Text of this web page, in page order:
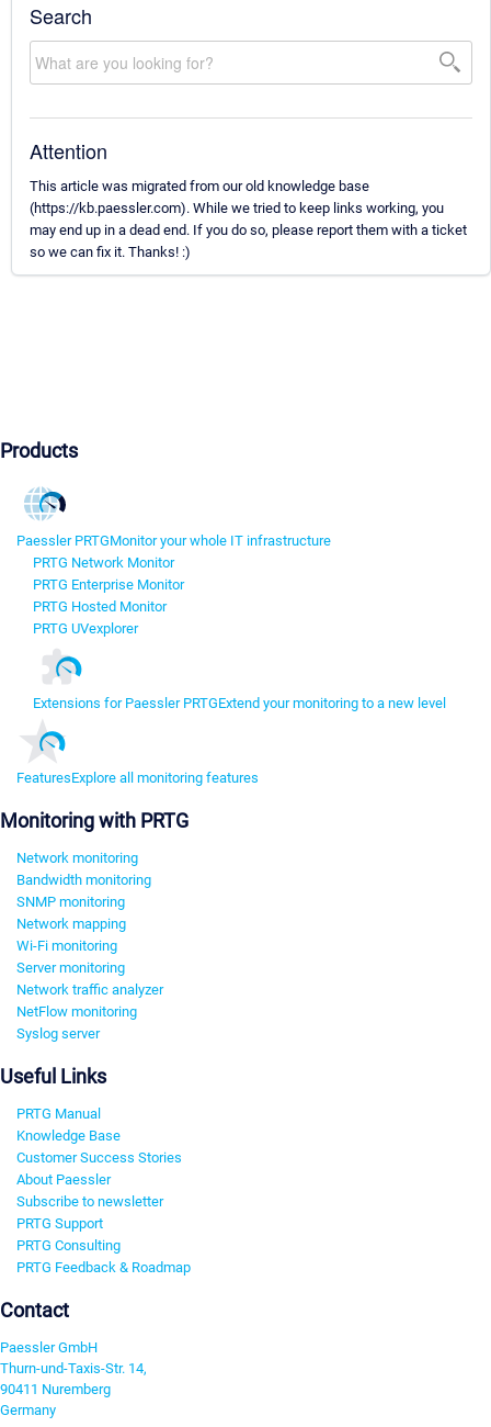
Search
Attention
This article was migrated from our old knowledge base
(https://kb.paessler.com). While we tried to keep links working, you
may end up in a dead end. If you do so, please report them with a ticket
so we can fix it. Thanks! :)
Products
Paessler PRTGMonitor your whole IT infrastructure
PRTG Network Monitor
PRTG Enterprise Monitor
PRTG Hosted Monitor
PRTG UVexplorer
Extensions for Paessler PRTGExtend your monitoring to a new level
FeaturesExplore all monitoring features
Monitoring with PRTG
Network monitoring
Bandwidth monitoring
SNMP monitoring
Network mapping
Wi-Fi monitoring
Server monitoring
Network traffic analyzer
NetFlow monitoring
Syslog server
Useful Links
PRTG Manual
Knowledge Base
Customer Success Stories
About Paessler
Subscribe to newsletter
PRTG Support
PRTG Consulting
PRTG Feedback & Roadmap
Contact
Paessler GmbH
Thurn-und-Taxis-Str. 14,
90411 Nuremberg
Germany